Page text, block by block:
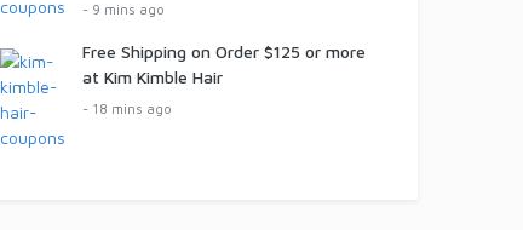
- 9 mins ago
Free Shipping on Order $125 or more
at Kim Kimble Hair
- 18 mins ago